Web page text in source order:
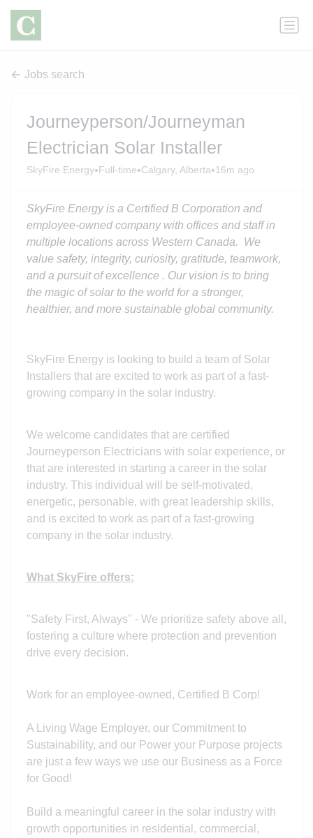
Jobs search
Journeyperson/Journeyman
Electrician Solar Installer
SkyFire Energy•Full-time•Calgary, Alberta•16m ago
SkyFire Energy is a Certified B Corporation and
employee-owned company with offices and staff in
multiple locations across Western Canada. We
value safety, integrity, curiosity, gratitude, teamwork,
and a pursuit of excellence . Our vision is to bring
the magic of solar to the world for a stronger,
healthier, and more sustainable global community.
SkyFire Energy is looking to build a team of Solar
Installers that are excited to work as part of a fast-
growing company in the solar industry.
We welcome candidates that are certified
Journeyperson Electricians with solar experience, or
that are interested in starting a career in the solar
industry. This individual will be self-motivated,
energetic, personable, with great leadership skills,
and is excited to work as part of a fast-growing
company in the solar industry.
What SkyFire offers:
"Safety First, Always" - We prioritize safety above all,
fostering a culture where protection and prevention
drive every decision.
Work for an employee-owned, Certified B Corp!
A Living Wage Employer, our Commitment to
Sustainability, and our Power your Purpose projects
are just a few ways we use our Business as a Force
for Good!
Build a meaningful career in the solar industry with
growth opportunities in residential, commercial,